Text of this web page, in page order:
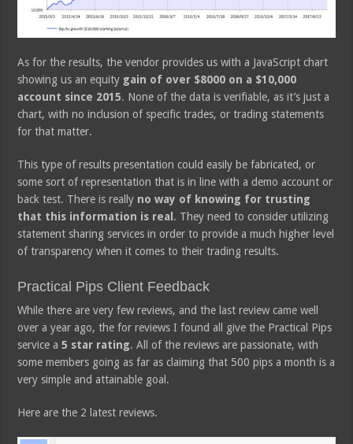
As for the results, the vendor provides us with a JavaScript chart
showing us an equity gain of over $8000 on a $10,000
account since 2015. None of the data is verifiable, as it’s just a
chart, with no inclusion of specific trades, or trading statements
for that matter.
This type of results presentation could easily be fabricated, or
some sort of representation that is in line with a demo account or
back test. There is really no way of knowing for trusting
that this information is real . They need to consider utilizing
statement sharing services in order to provide a much higher level
of transparency when it comes to their trading results.
Practical Pips Client Feedback
While there are very few reviews, and the last review came well
over a year ago, the for reviews I found all give the Practical Pips
service a5 star rating. All of the reviews are passionate, with
some members going as far as claiming that 500 pips a month is a
very simple and attainable goal.
Here are the 2 latest reviews.